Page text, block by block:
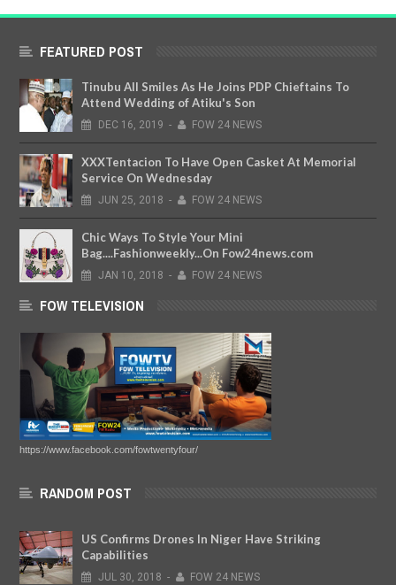
FEATURED POST
Tinubu All Smiles As He Joins PDP Chieftains To
Attend Wedding of Atiku's Son
DEC 16, 2019 - FOW 24 NEWS
XXXTentacion To Have Open Casket At Memorial
Service On Wednesday
JUN 25, 2018 - FOW 24 NEWS
Chic Ways To Style Your Mini
Bag....Fashionweekly...On Fow24news.com
JAN 10, 2018 - FOW 24 NEWS
FOW TELEVISION
https://www.facebook.com/fowtwentyfour/
RANDOM POST
US Confirms Drones In Niger Have Striking
Capabilities
JUL 30, 2018 - FOW 24 NEWS